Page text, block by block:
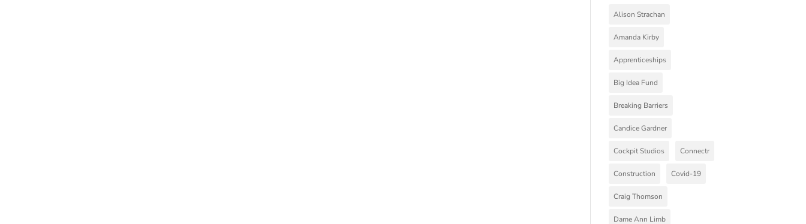
Alison Strachan
Amanda Kirby
Apprenticeships
Big Idea Fund
Breaking Barriers
Candice Gardner
Cockpit Studios Connectr
Construction Covid-19
Craig Thomson
Dame Ann Limb